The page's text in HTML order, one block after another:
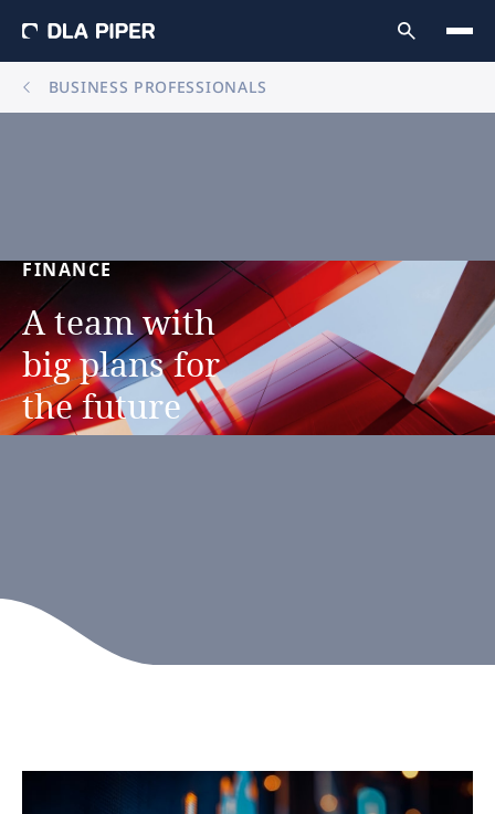
BUSINESS PROFESSIONALS
FINANCE
A team with
big plans for
the future